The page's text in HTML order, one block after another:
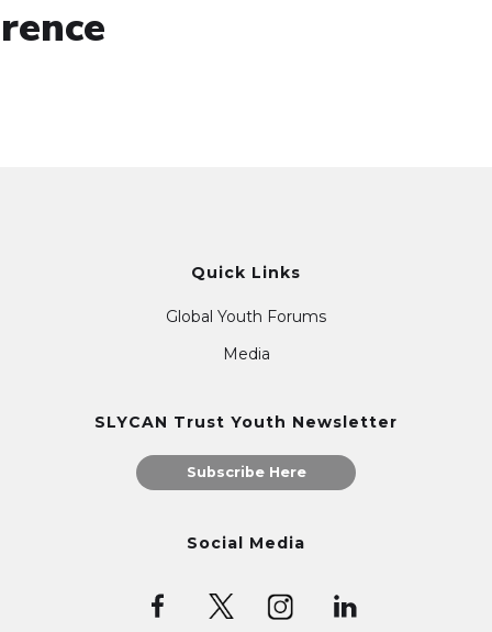
Quick Links
Global Youth Forums
Media
SLYCAN Trust Youth Newsletter
Subscribe Here
Social Media